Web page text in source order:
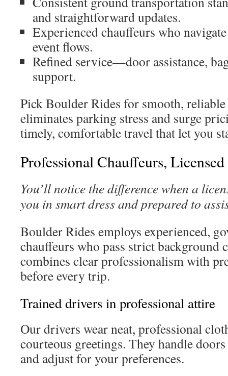
and straightforward updates.
Experienced chauffeurs who
event flows.
Refined service—door assistance,
support.
Pick Boulder Rides for smooth,
eliminates parking stress and surge
timely, comfortable travel that let you
Professional Chauffeurs, Licensed
You’ll notice the difference when a
you in smart dress and prepared to
Boulder Rides employs experienced,
chauffeurs who pass strict background
combines clear professionalism with
before every trip.
Trained drivers in professional attire
Our drivers wear neat, professional
courteous greetings. They handle
and adjust for your preferences.